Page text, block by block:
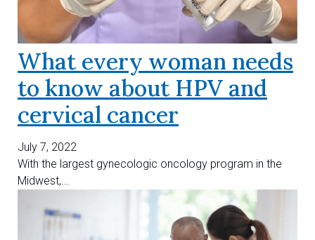
What every woman needs
to know about HPV and
cervical cancer
July 7, 2022
With the largest gynecologic oncology program in the
Midwest,...